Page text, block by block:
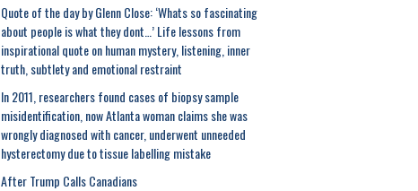
Quote of the day by Glenn Close: ‘Whats so fascinating
about people is what they dont…’ Life lessons from
inspirational quote on human mystery, listening, inner
truth, subtlety and emotional restraint
In 2011, researchers found cases of biopsy sample
misidentification, now Atlanta woman claims she was
wrongly diagnosed with cancer, underwent unneeded
hysterectomy due to tissue labelling mistake
After Trump Calls Canadians